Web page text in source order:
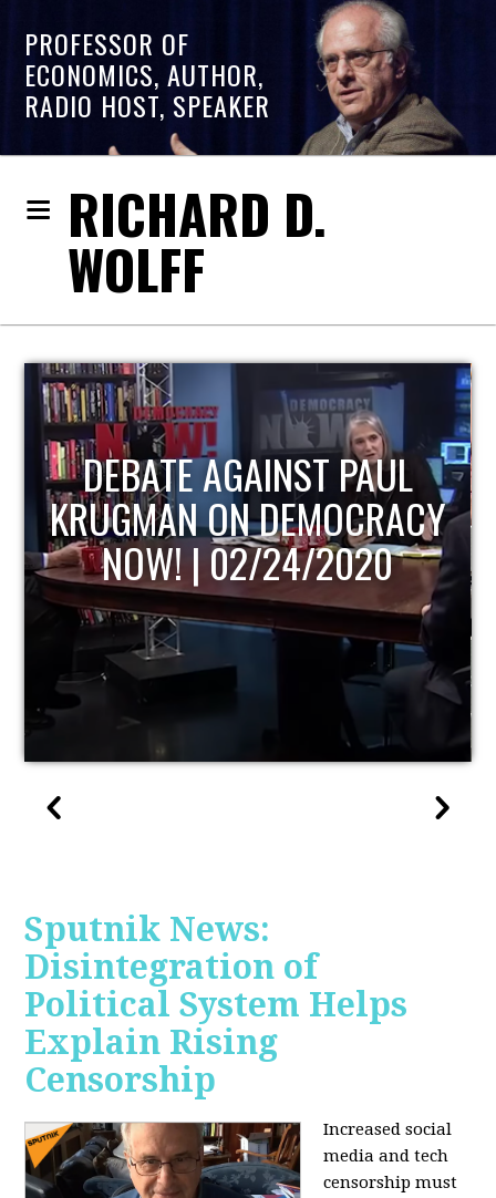
PROFESSOR OF
ECONOMICS, AUTHOR,
RADIO HOST, SPEAKER
RICHARD D.
WOLFF
HOST OF ECONOMIC
UPDATE
Sputnik News:
Disintegration of
Political System Helps
Explain Rising
Censorship
Increased social
media and tech
censorship must